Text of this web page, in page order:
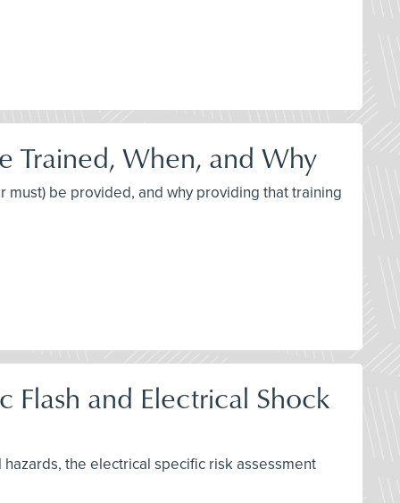
Trained, When, and Why
be provided, and why providing that training
and Electrical Shock
the electrical specific risk assessment